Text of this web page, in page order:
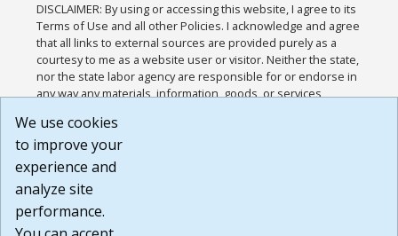
DISCLAIMER: By using or accessing this website, I agree to its
Terms of Use and all other Policies. I acknowledge and agree
that all links to external sources are provided purely as a
courtesy to me as a website user or visitor. Neither the state,
nor the state labor agency are responsible for or endorse in
any way any materials, information, goods, or services
or any other practices of such sites. I acknowledge and
agree that the Terms of Use and all other Policies for this
Website are available to me, and I have read the
Build: 185cbd2bac10e1bc83ab283352c24c0a9f3fd098 ,
1.131
We use cookies
to improve your
experience and
analyze site
performance.